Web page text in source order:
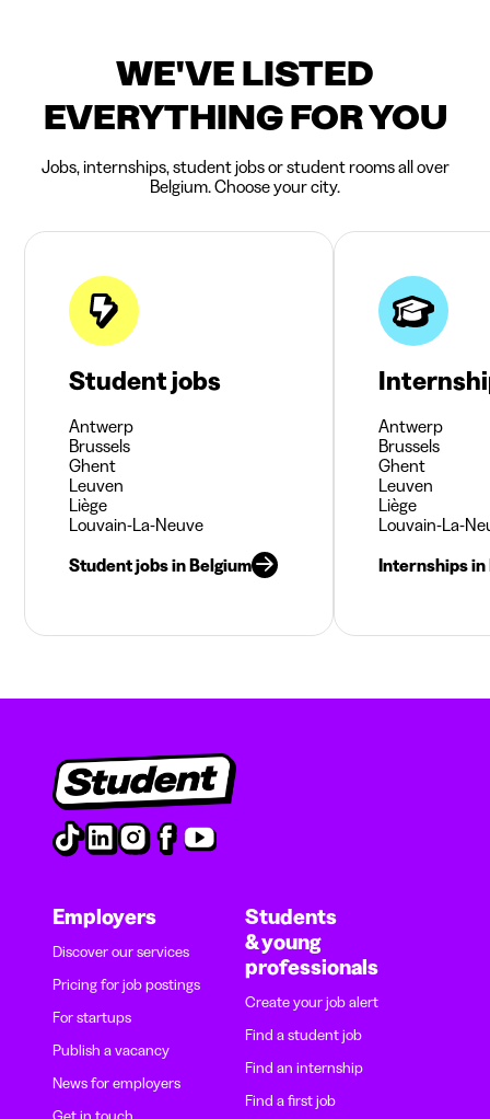
WE'VE LISTED
EVERYTHING FOR YOU
Jobs, internships, student jobs or student rooms all over
Belgium. Choose your city.
Student jobs
Antwerp
Brussels
Ghent
Leuven
Liège
Louvain-La-Neuve
Student jobs in Belgium
Antwerp
Brussels
Ghent
Leuven
Liège
Louvain-La-
Internships in
Employers
Discover our services
Pricing for job postings
For startups
Publish a vacancy
News for employers
Students
& young
professionals
Create your job alert
Find a student job
Find an internship
Find a first job